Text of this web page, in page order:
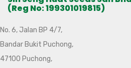
(Reg No: 199301019815)
No. 6, Jalan BP 4/7,
Bandar Bukit Puchong,
47100 Puchong,